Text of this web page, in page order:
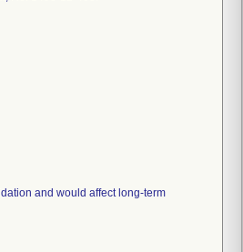
and would affect long-term